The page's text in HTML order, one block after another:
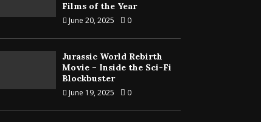
Films of the Year
June 20, 2025 0
Jurassic World Rebirth
Movie – Inside the Sci-Fi
Blockbuster
June 19, 2025 0